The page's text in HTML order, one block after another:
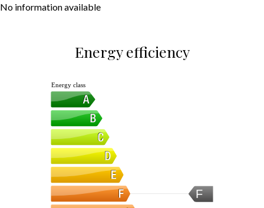
No information available
Energy efficiency
F
Energy class